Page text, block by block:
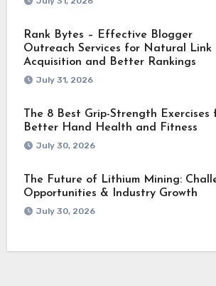
Rank Bytes – Effective Blogger
Outreach Services for Natural Link
Acquisition and Better Rankings
July 31, 2026
The 8 Best Grip-Strength Exercises
Better Hand Health and Fitness
July 30, 2026
The Future of Lithium Mining:
Opportunities & Industry Growth
July 30, 2026